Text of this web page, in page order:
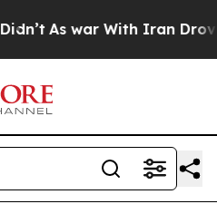
As war With Iran Drove oil